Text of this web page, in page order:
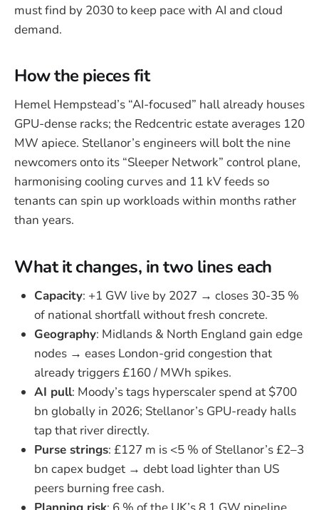
must find by 2030 to keep pace with AI and cloud
demand.
How the pieces fit
Hemel Hempstead’s “AI-focused” hall already houses
GPU-dense racks; the Redcentric estate averages 120
MW apiece. Stellanor’s engineers will bolt the nine
newcomers onto its “Sleeper Network” control plane,
harmonising cooling curves and 11 kV feeds so
tenants can spin up workloads within months rather
than years.
What it changes, in two lines each
Capacity: +1 GW live by 2027 → closes 30-35 %
of national shortfall without fresh concrete.
Geography: Midlands & North England gain edge
nodes → eases London-grid congestion that
already triggers £160 / MWh spikes.
AI pull: Moody’s tags hyperscaler spend at $700
bn globally in 2026; Stellanor’s GPU-ready halls
tap that river directly.
Purse strings: £127 m is <5 % of Stellanor’s £2–3
bn capex budget → debt load lighter than US
peers burning free cash.